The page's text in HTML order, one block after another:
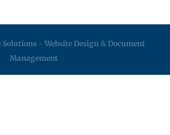
Solutions - Website Design & Document
Management